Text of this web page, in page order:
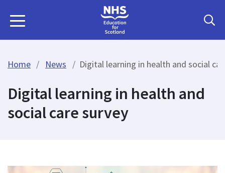
Home News Digital learning in health and social
Digital learning in health and
social care survey